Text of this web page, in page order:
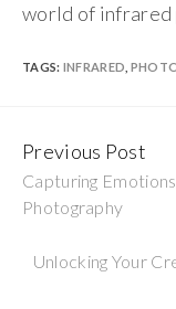
world of
TAGS: INFRARED
Continue
Reading
Previous Post
Capturing
Photography
Unlocking Your